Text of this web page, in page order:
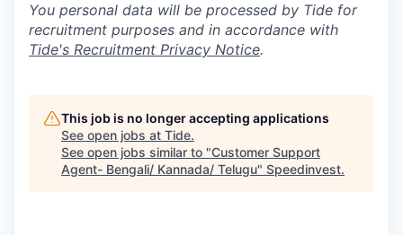
You personal data will be processed by Tide for
recruitment purposes and in accordance with
Tide's Recruitment Privacy Notice.
This job is no longer accepting applications
See open jobs at Tide.
See open jobs similar to "Customer Support
Agent- Bengali/ Kannada/ Telugu" Speedinvest.